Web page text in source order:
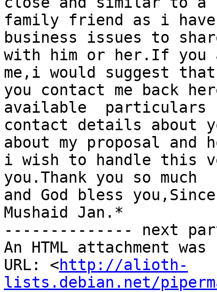
family friend as i
business issues to
with him or her.If you
me,i would suggest that
you contact me back
available  particulars
contact details about
about my proposal and
i wish to handle this
you.Thank you so much
and God bless
Mushaid Jan.*
-------------- next
An HTML attachment
URL: <http://alioth-
lists.debian.net/